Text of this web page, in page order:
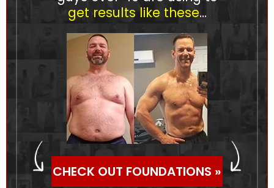
get results like these…
CHECK OUT FOUNDATIONS »